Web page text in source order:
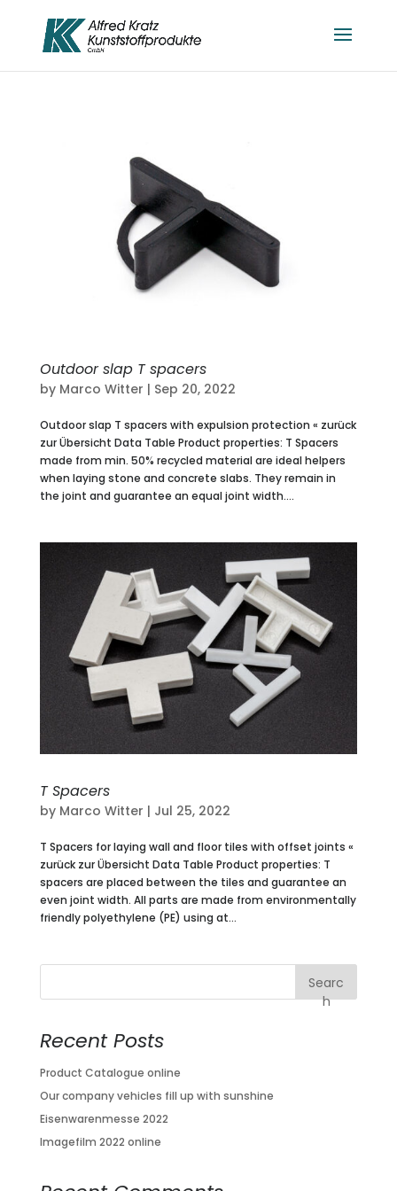
Outdoor slap T spacers
by Marco Witter | Sep 20, 2022
Outdoor slap T spacers with expulsion protection « zurück
zur Übersicht Data Table Product properties: T Spacers
made from min. 50% recycled material are ideal helpers
when laying stone and concrete slabs. They remain in
the joint and guarantee an equal joint width....
T Spacers
by Marco Witter | Jul 25, 2022
T Spacers for laying wall and floor tiles with offset joints «
zurück zur Übersicht Data Table Product properties: T
spacers are placed between the tiles and guarantee an
even joint width. All parts are made from environmentally
friendly polyethylene (PE) using at...
Searc
h
Recent Posts
Product Catalogue online
Our company vehicles fill up with sunshine
Eisenwarenmesse 2022
Imagefilm 2022 online